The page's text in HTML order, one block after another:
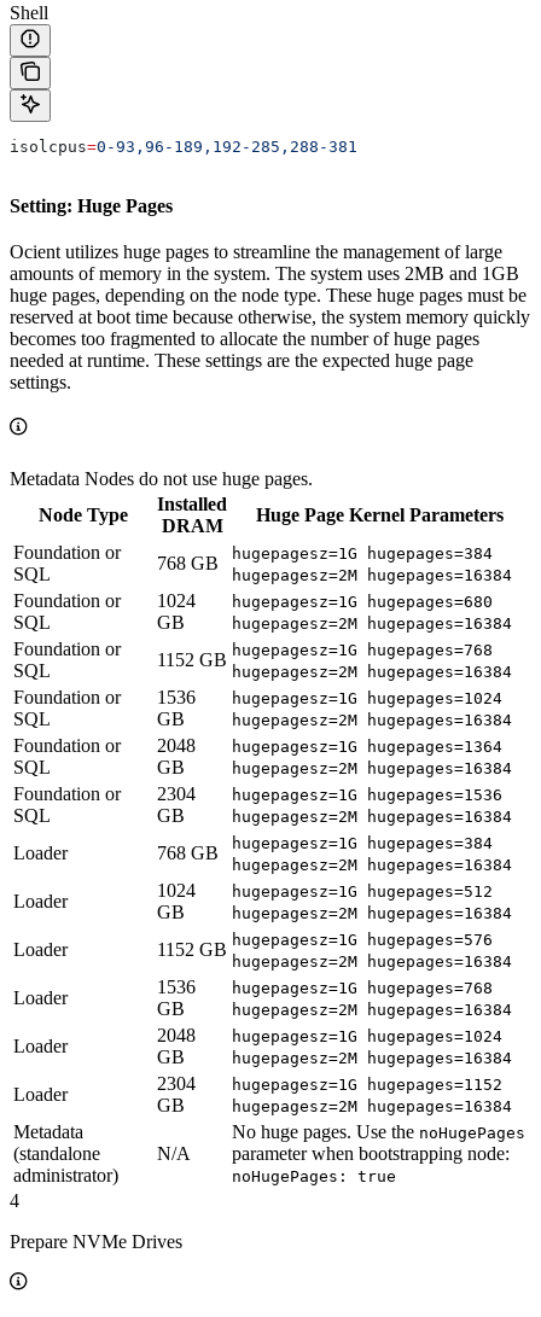
Shell
isolcpus=0-93,96-189,192-285,288-381
Setting: Huge Pages
Ocient utilizes huge pages to streamline the management of large
amounts of memory in the system. The system uses 2MB and 1GB
huge pages, depending on the node type. These huge pages must be
reserved at boot time because otherwise, the system memory quickly
becomes too fragmented to allocate the number of huge pages
needed at runtime. These settings are the expected huge page
settings.
Metadata Nodes do not use huge pages.
Node Type
Installed
DRAM
Huge Page Kernel Parameters
Foundation or
SQL
768 GB
hugepagesz=1G hugepages=384
hugepagesz=2M hugepages=16384
Foundation or
SQL
1024
GB
hugepagesz=1G hugepages=680
hugepagesz=2M hugepages=16384
Foundation or
SQL
1152 GB hugepagesz=1G hugepages=768
hugepagesz=2M hugepages=16384
Foundation or
SQL
1536
GB
hugepagesz=1G hugepages=1024
hugepagesz=2M hugepages=16384
Foundation or
SQL
2048
GB
hugepagesz=1G hugepages=1364
hugepagesz=2M hugepages=16384
Foundation or
SQL
2304
GB
hugepagesz=1G hugepages=1536
hugepagesz=2M hugepages=16384
Loader 768 GB
hugepagesz=1G hugepages=384
hugepagesz=2M hugepages=16384
Loader
1024
GB
hugepagesz=1G hugepages=512
hugepagesz=2M hugepages=16384
Loader 1152 GB hugepagesz=1G hugepages=576
hugepagesz=2M hugepages=16384
Loader
1536
GB
hugepagesz=1G hugepages=768
hugepagesz=2M hugepages=16384
Loader
2048
GB
hugepagesz=1G hugepages=1024
hugepagesz=2M hugepages=16384
Loader
2304
GB
hugepagesz=1G hugepages=1152
hugepagesz=2M hugepages=16384
Metadata
(standalone
administrator)
N/A
No huge pages. Use the noHugePages
parameter when bootstrapping node:
noHugePages: true
4
Prepare NVMe Drives